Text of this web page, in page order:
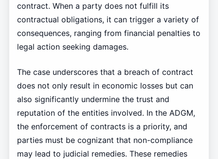
contract. When a party does not fulfill its
contractual obligations, it can trigger a variety of
consequences, ranging from financial penalties to
legal action seeking damages.
The case underscores that a breach of contract
does not only result in economic losses but can
also significantly undermine the trust and
reputation of the entities involved. In the ADGM,
the enforcement of contracts is a priority, and
parties must be cognizant that non-compliance
may lead to judicial remedies. These remedies